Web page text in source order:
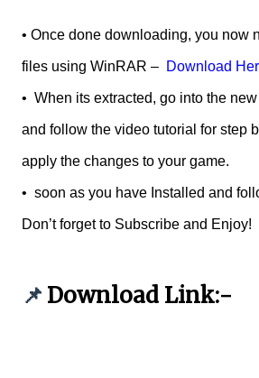
• Once done downloading, you now
files using WinRAR – Download
• When its extracted, go into the
and follow the video tutorial for step
apply the changes to your game.
• soon as you have Installed and
Don’t forget to Subscribe and Enjoy!
📌 Download Link:-